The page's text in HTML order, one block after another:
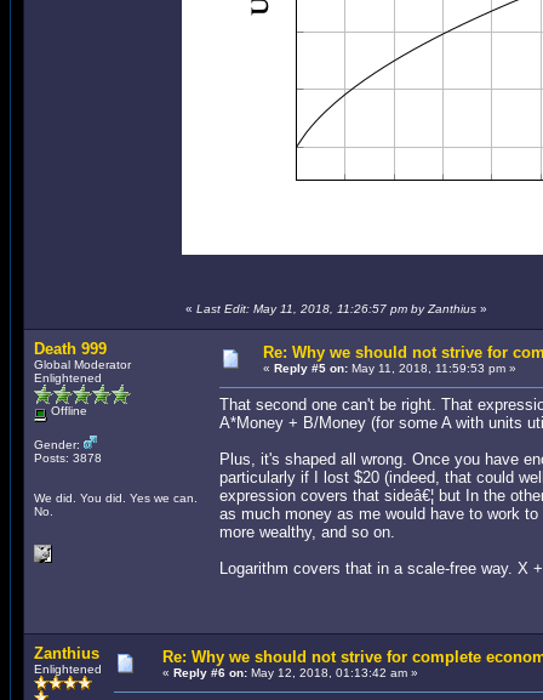
« Last Edit: May 11, 2018, 11:26:57 pm by Zanthius »
Death 999
Global Moderator
Enlightened
Offline
Gender:
Posts: 3878
We did. You did. Yes we can.
No.
Re: Why we should not strive for
« Reply #5 on: May 11, 2018, 11:59:53 pm »
That second one can't be right. That
A*Money + B/Money (for some A with units
Plus, it's shaped all wrong. Once you have
particularly if I lost $20 (indeed, that could
expression covers that sideâ€¦ but In the
as much money as me would have to work
more wealthy, and so on.
Logarithm covers that in a scale-free way. X
Zanthius
Enlightened
Re: Why we should not strive for complete
« Reply #6 on: May 12, 2018, 01:13:42 am »